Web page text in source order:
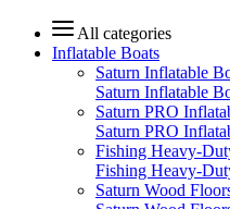
All categories
Inflatable Boats
Saturn Inflatable
Saturn Inflatable
Saturn PRO
Saturn PRO
Fishing Heavy-
Fishing Heavy-
Saturn Wood